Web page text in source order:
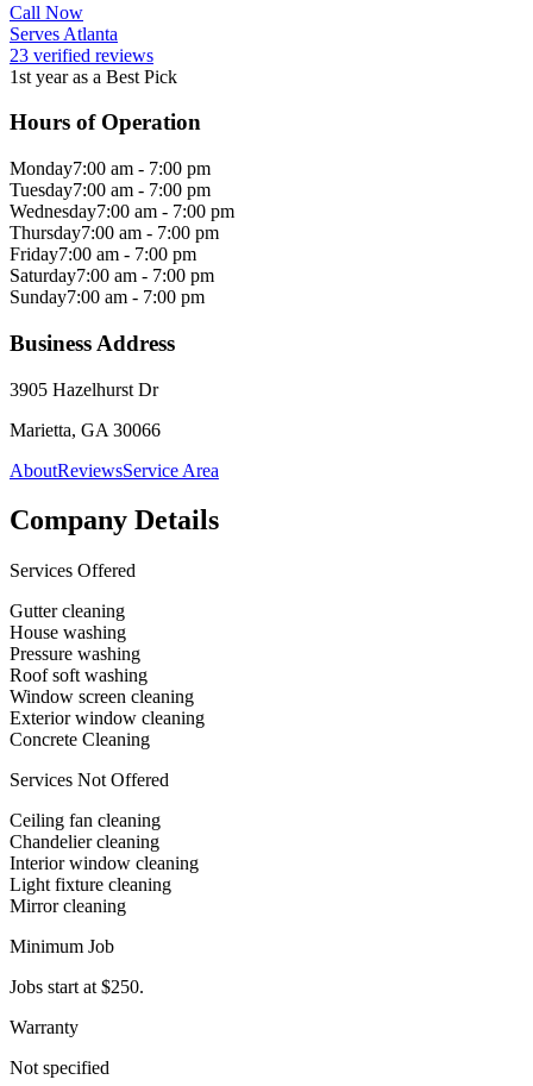
Call Now
Serves Atlanta
23 verified reviews
1st year as a Best Pick
Hours of Operation
Monday7:00 am - 7:00 pm
Tuesday7:00 am - 7:00 pm
Wednesday7:00 am - 7:00 pm
Thursday7:00 am - 7:00 pm
Friday7:00 am - 7:00 pm
Saturday7:00 am - 7:00 pm
Sunday7:00 am - 7:00 pm
Business Address
3905 Hazelhurst Dr
Marietta, GA 30066
AboutReviewsService Area
Company Details
Services Offered
Gutter cleaning
House washing
Pressure washing
Roof soft washing
Window screen cleaning
Exterior window cleaning
Concrete Cleaning
Services Not Offered
Ceiling fan cleaning
Chandelier cleaning
Interior window cleaning
Light fixture cleaning
Mirror cleaning
Minimum Job
Jobs start at $250.
Warranty
Not specified